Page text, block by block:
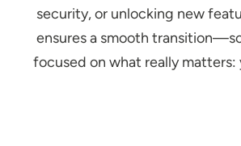
security, or unlocking new
ensures a smooth
focused on what really matters: